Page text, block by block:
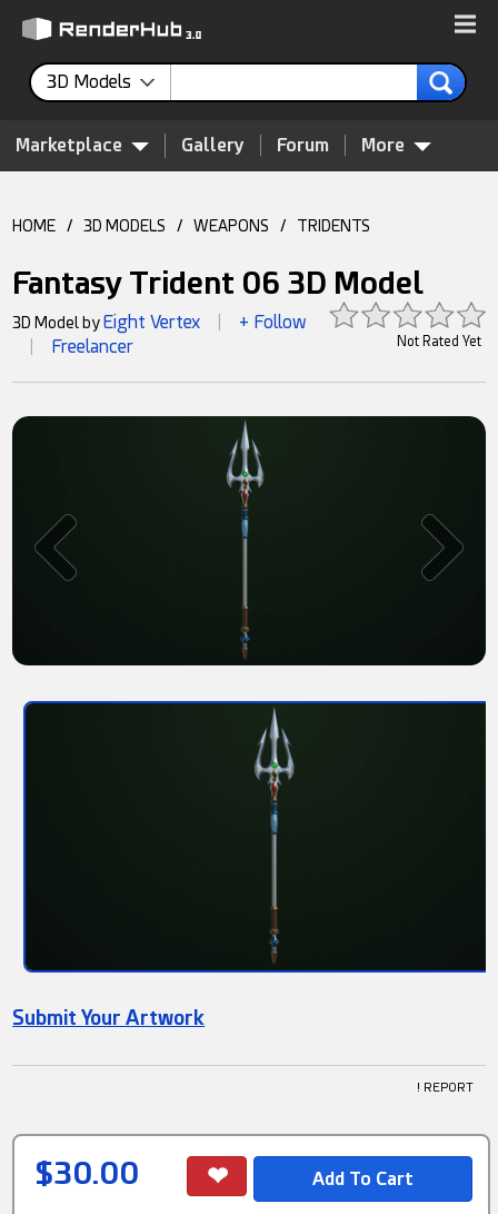
3D Models
Marketplace Gallery Forum More
HOME / 3D MODELS / WEAPONS / TRIDENTS
Fantasy Trident 06 3D Model
Not Rated Yet
3D Model by Eight Vertex + Follow
Freelancer
Submit Your Artwork
! REPORT
$30.00